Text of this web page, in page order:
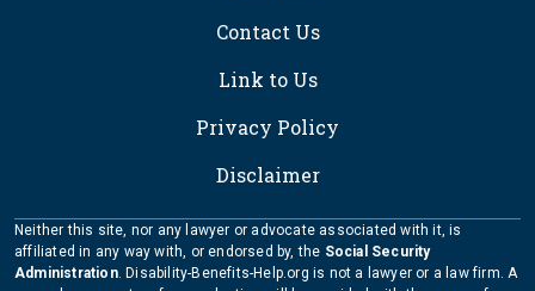
Contact Us
Link to Us
Privacy Policy
Disclaimer
Neither this site, nor any lawyer or advocate associated with it, is
affiliated in any way with, or endorsed by, the Social Security
Administration. Disability-Benefits-Help.org is not a lawyer or a law firm. A